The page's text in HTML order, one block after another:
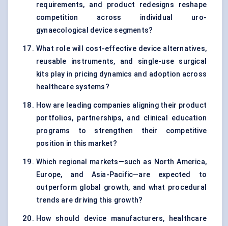
requirements, and product redesigns reshape
competition across individual uro-
gynaecological device segments?
What role will cost-effective device alternatives,
reusable instruments, and single-use surgical
kits play in pricing dynamics and adoption across
healthcare systems?
How are leading companies aligning their product
portfolios, partnerships, and clinical education
programs to strengthen their competitive
position in this market?
Which regional markets—such as North America,
Europe, and Asia-Pacific—are expected to
outperform global growth, and what procedural
trends are driving this growth?
How should device manufacturers, healthcare